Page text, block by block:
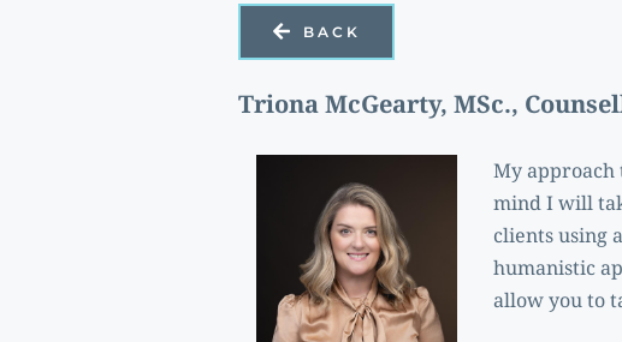
BACK
Triona McGearty, MSc.,
My approach
mind I will
clients using
humanistic
allow you to